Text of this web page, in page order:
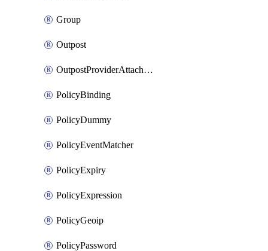
Group
Outpost
OutpostProviderAttachment
PolicyBinding
PolicyDummy
PolicyEventMatcher
PolicyExpiry
PolicyExpression
PolicyGeoip
PolicyPassword